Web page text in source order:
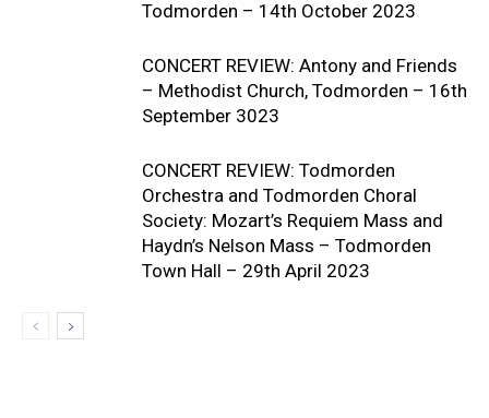
Todmorden – 14th October 2023
CONCERT REVIEW: Antony and Friends
– Methodist Church, Todmorden – 16th
September 3023
CONCERT REVIEW: Todmorden
Orchestra and Todmorden Choral
Society: Mozart’s Requiem Mass and
Haydn’s Nelson Mass – Todmorden
Town Hall – 29th April 2023